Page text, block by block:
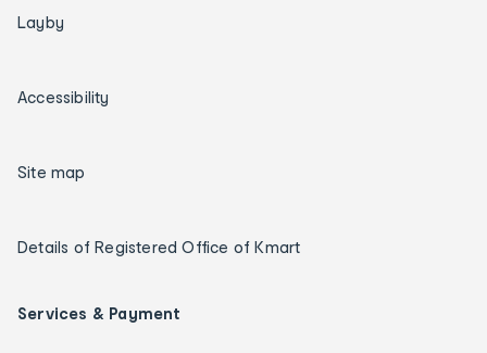
Layby
Accessibility
Site map
Details of Registered Office of Kmart
Services & Payment